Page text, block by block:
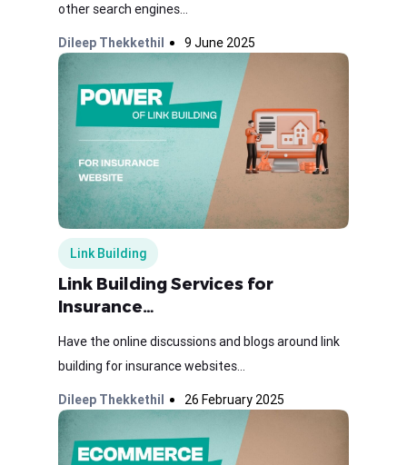
other search engines...
Dileep Thekkethil 9 June 2025
Link Building
Link Building Services for
Insurance…
Have the online discussions and blogs around link
building for insurance websites...
Dileep Thekkethil 26 February 2025